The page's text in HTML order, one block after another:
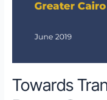
Towards